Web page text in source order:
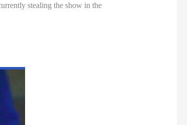
stealing the show in the